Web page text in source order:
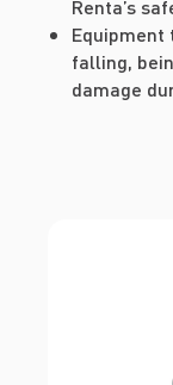
Renta’s
Equipment
falling,
damage